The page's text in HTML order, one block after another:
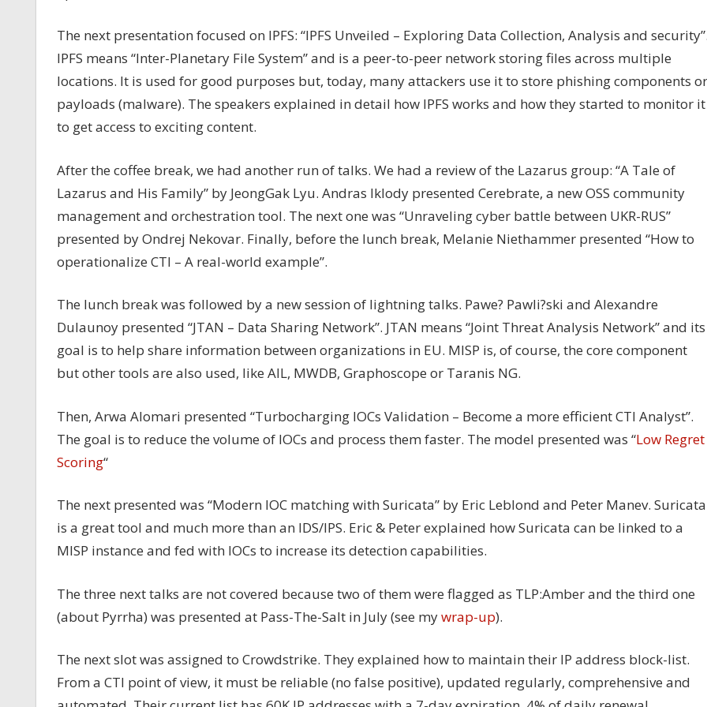
The next presentation focused on IPFS: “IPFS Unveiled – Exploring Data Collection, Analysis and
IPFS means “Inter-Planetary File System” and is a peer-to-peer network storing files across multiple
locations. It is used for good purposes but, today, many attackers use it to store phishing components or
payloads (malware). The speakers explained in detail how IPFS works and how they started to monitor it
to get access to exciting content.
After the coffee break, we had another run of talks. We had a review of the Lazarus group: “A Tale of
Lazarus and His Family” by JeongGak Lyu. Andras Iklody presented Cerebrate, a new OSS community
management and orchestration tool. The next one was “Unraveling cyber battle between UKR-RUS”
presented by Ondrej Nekovar. Finally, before the lunch break, Melanie Niethammer presented “How to
operationalize CTI – A real-world example”.
The lunch break was followed by a new session of lightning talks. Pawe? Pawli?ski and Alexandre
Dulaunoy presented “JTAN – Data Sharing Network”. JTAN means “Joint Threat Analysis Network” and its
goal is to help share information between organizations in EU. MISP is, of course, the core component
but other tools are also used, like AIL, MWDB, Graphoscope or Taranis NG.
Then, Arwa Alomari presented “Turbocharging IOCs Validation – Become a more efficient CTI Analyst”.
The goal is to reduce the volume of IOCs and process them faster. The model presented was “Low Regret
Scoring“
The next presented was “Modern IOC matching with Suricata” by Eric Leblond and Peter Manev. Suricata
is a great tool and much more than an IDS/IPS. Eric & Peter explained how Suricata can be linked to a
MISP instance and fed with IOCs to increase its detection capabilities.
The three next talks are not covered because two of them were flagged as TLP:Amber and the third one
(about Pyrrha) was presented at Pass-The-Salt in July (see mywrap-up).
The next slot was assigned to Crowdstrike. They explained how to maintain their IP address block-list.
From a CTI point of view, it must be reliable (no false positive), updated regularly, comprehensive and